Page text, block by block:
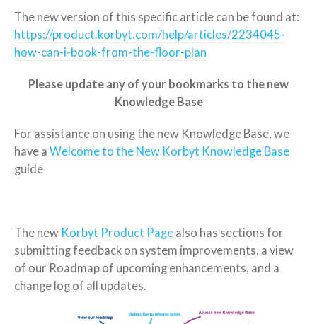
The new version of this specific article can be found at:
https://product.korbyt.com/help/articles/2234045-
how-can-i-book-from-the-floor-plan
Please update any of your bookmarks to the new
Knowledge Base
For assistance on using the new Knowledge Base, we
have a Welcome to the New Korbyt Knowledge Base
guide
The new Korbyt Product Page also has sections for
submitting feedback on system improvements, a view
of our Roadmap of upcoming enhancements, and a
change log of all updates.